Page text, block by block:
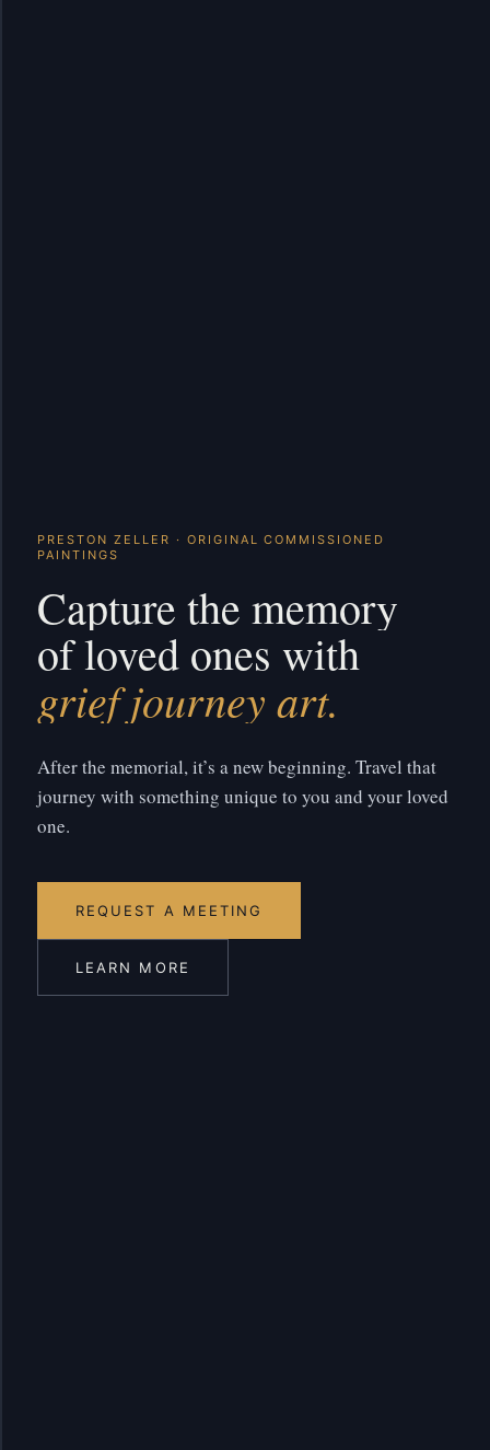
PRESTON ZELLER · ORIGINAL COMMISSIONED
PAINTINGS
Capture the memory
of loved ones with
grief journey art.
After the memorial, it’s a new beginning. Travel that
journey with something unique to you and your loved
one.
REQUEST A MEETING
LEARN MORE